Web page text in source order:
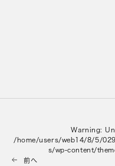
Warning:
/home/users/web14/8/5/
s/wp-content/
前へ